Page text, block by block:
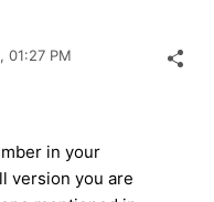
01:27 PM
in your
version you are